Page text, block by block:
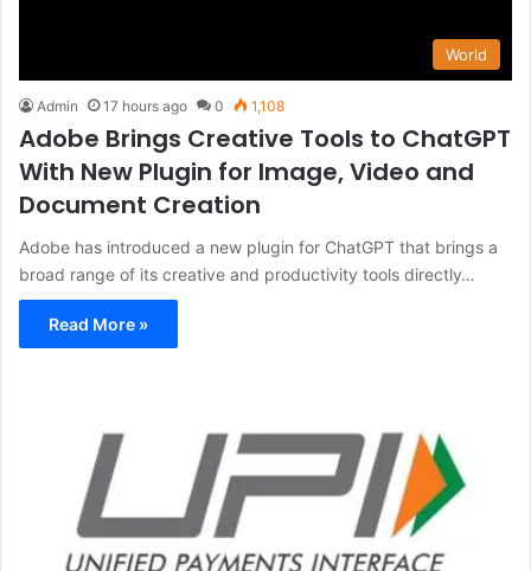
World
Admin 17 hours ago 0 1,108
Adobe Brings Creative Tools to ChatGPT
With New Plugin for Image, Video and
Document Creation
Adobe has introduced a new plugin for ChatGPT that brings a
broad range of its creative and productivity tools directly…
Read More »